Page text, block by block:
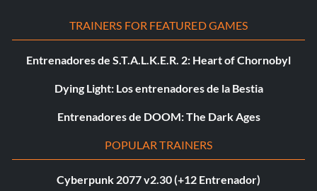
TRAINERS FOR FEATURED GAMES
Entrenadores de S.T.A.L.K.E.R. 2: Heart of Chornobyl
Dying Light: Los entrenadores de la Bestia
Entrenadores de DOOM: The Dark Ages
POPULAR TRAINERS
Cyberpunk 2077 v2.30 (+12 Entrenador)